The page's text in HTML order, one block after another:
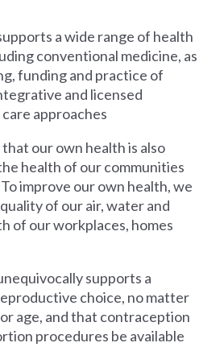
a wide range of health
conventional medicine, as
funding and practice of
and licensed
approaches
our own health is also
health of our communities
improve our own health, we
of our air, water and
of our workplaces, homes
supports a
choice, no matter
age, and that contraception
procedures be available